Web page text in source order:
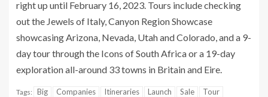
right up until February 16, 2023. Tours include checking
out the Jewels of Italy, Canyon Region Showcase
showcasing Arizona, Nevada, Utah and Colorado, and a 9-
day tour through the Icons of South Africa or a 19-day
exploration all-around 33 towns in Britain and Eire.
Tags: Big Companies Itineraries Launch Sale
Tour